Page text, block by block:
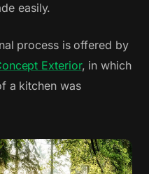
easily.
process is offered by
Exterior, in which
a kitchen was